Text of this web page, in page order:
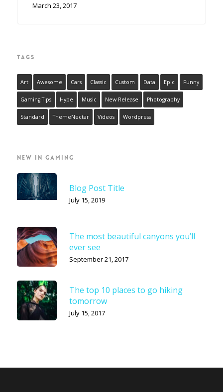
March 23, 2017
TAGS
Art Awesome Cars Classic Custom Data Epic Funny
Gaming Tips Hype Music New Release Photography
Standard ThemeNectar Videos Wordpress
NEW IN GAMING
Blog Post Title
July 15, 2019
The most beautiful canyons you’ll
ever see
September 21, 2017
The top 10 places to go hiking
tomorrow
July 15, 2017